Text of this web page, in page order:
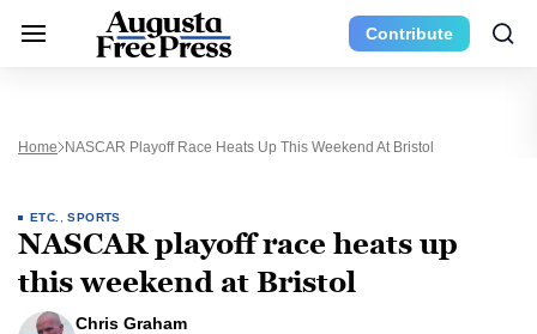
Contribute
Home NASCAR Playoff Race Heats Up This Weekend At Bristol
ETC. ,SPORTS
NASCAR playoff race heats up
this weekend at Bristol
Chris Graham